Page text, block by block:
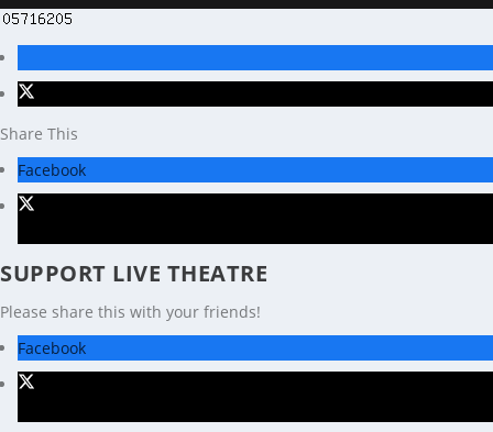
Share This
Facebook
SUPPORT LIVE THEATRE
Please share this with your friends!
Facebook